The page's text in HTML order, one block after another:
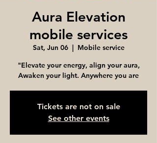
Aura Elevation
mobile services
Sat, Jun 06
  |
Mobile service
"Elevate your energy, align your aura,
Awaken your light. Anywhere you are
Tickets are not on sale
See other events